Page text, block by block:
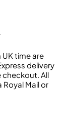
time are
delivery
checkout. All
Mail or